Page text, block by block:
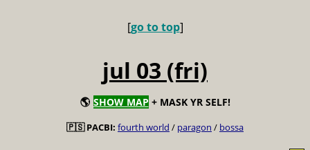
[go to top]
jul 03 (fri)
🌎 SHOW MAP + MASK YR SELF!
🇵🇸 PACBI: fourth world / paragon / bossa